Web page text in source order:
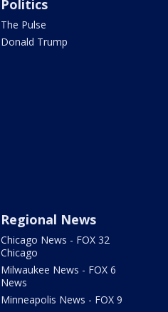
Politics
The Pulse
Donald Trump
Regional News
Chicago News - FOX 32
Chicago
Milwaukee News - FOX 6
News
Minneapolis News - FOX 9